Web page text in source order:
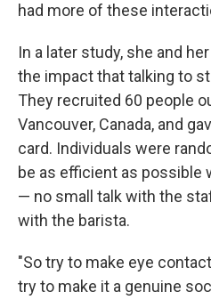
had more of these
In a later study, she and
the impact that talking to
They recruited 60 people
Vancouver, Canada, and
card. Individuals were
be as efficient as possible
— no small talk with the
with the barista.
"So try to make eye
try to make it a genuine